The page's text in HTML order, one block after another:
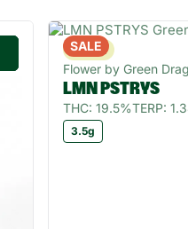
SALE
Sativa
Flower by Green
LMN PSTRYS
THC: 19.5%TERP:
3.5g